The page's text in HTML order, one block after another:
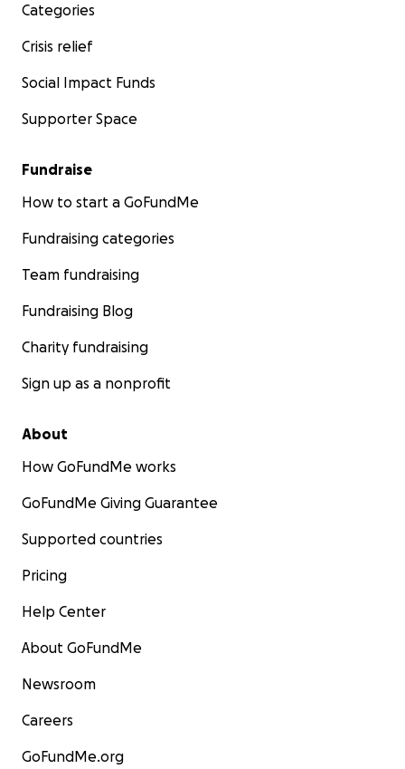
Categories
Crisis relief
Social Impact Funds
Supporter Space
Fundraise
How to start a GoFundMe
Fundraising categories
Team fundraising
Fundraising Blog
Charity fundraising
Sign up as a nonprofit
About
How GoFundMe works
GoFundMe Giving Guarantee
Supported countries
Pricing
Help Center
About GoFundMe
Newsroom
Careers
GoFundMe.org